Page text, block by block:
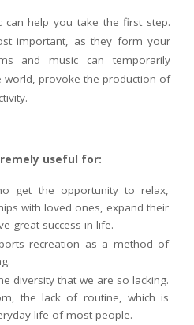
can help you take the first step.
important, as they form your
and music can temporarily
provoke the production of
useful for:
get the opportunity to relax,
with loved ones, expand their
great success in life.
recreation as a method of
diversity that we are so lacking.
the lack of routine, which is
life of most people.